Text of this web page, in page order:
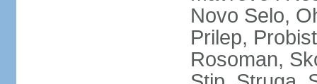
Novo Selo,
Prilep,
Rosoman,